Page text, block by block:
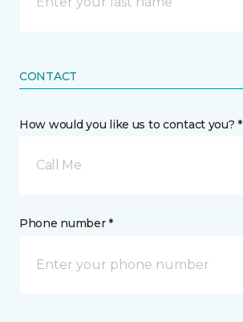
CONTACT
How would you like us to contact you? *
Call Me
Phone number *